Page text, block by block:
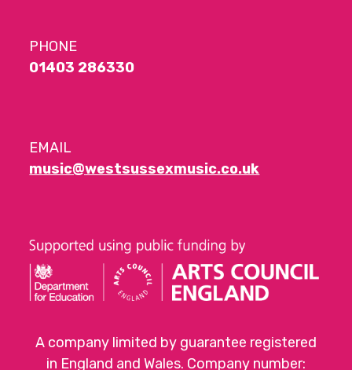
PHONE
01403 286330
EMAIL
music@westsussexmusic.co.uk
A company limited by guarantee registered
in England and Wales. Company number: